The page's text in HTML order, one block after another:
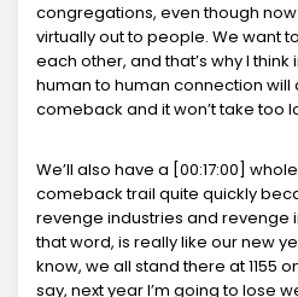
congregations, even though now
virtually out to people. We want
each other, and that’s why I
human to human connection will
comeback and it won’t take too
We’ll also have a [00:17:00]
comeback trail quite quickly
revenge industries and revenge
that word, is really like our new
know, we all stand there at 1155
say, next year I’m going to lose